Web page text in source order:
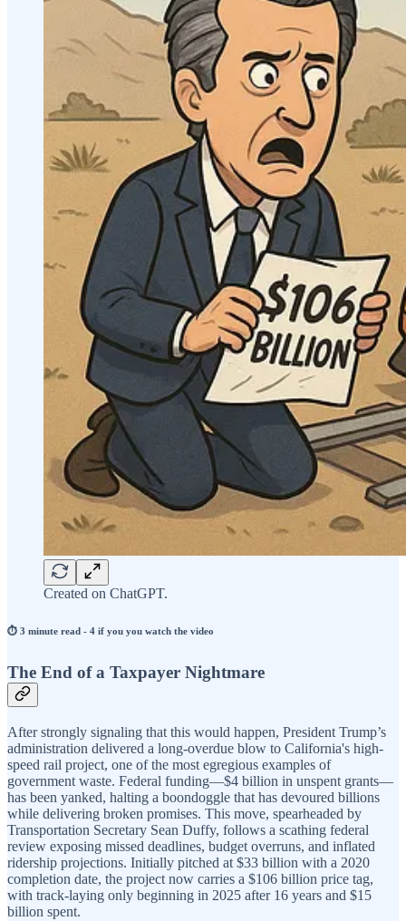
Created on ChatGPT.
⏱️ 3 minute read - 4 if you you watch the video
The End of a Taxpayer Nightmare
After strongly signaling that this would happen, President Trump’s
administration delivered a long-overdue blow to California's high-
speed rail project, one of the most egregious examples of
government waste. Federal funding—$4 billion in unspent grants—
has been yanked, halting a boondoggle that has devoured billions
while delivering broken promises. This move, spearheaded by
Transportation Secretary Sean Duffy, follows a scathing federal
review exposing missed deadlines, budget overruns, and inflated
ridership projections. Initially pitched at $33 billion with a 2020
completion date, the project now carries a $106 billion price tag,
with track-laying only beginning in 2025 after 16 years and $15
billion spent.